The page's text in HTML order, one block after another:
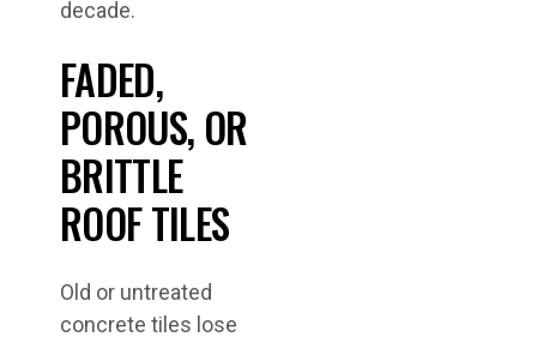
decade.
FADED,
POROUS, OR
BRITTLE
ROOF TILES
Old or untreated
concrete tiles lose